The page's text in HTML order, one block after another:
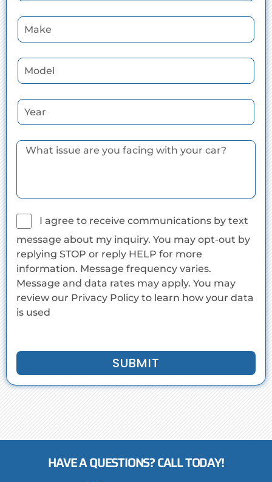
I agree to receive communications by text
message about my inquiry. You may opt-out by
replying STOP or reply HELP for more
information. Message frequency varies.
Message and data rates may apply. You may
review our Privacy Policy to learn how your data
is used
SUBMIT
HAVE A QUESTIONS? CALL TODAY!